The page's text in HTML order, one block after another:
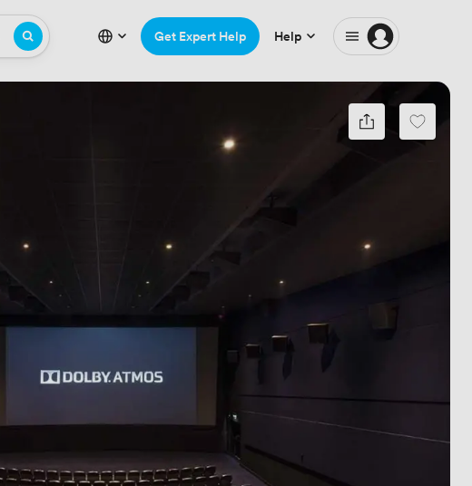
Get Expert Help Help